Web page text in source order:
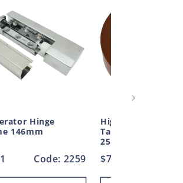
Hinge
146mm
Code: 2259
High Temp
Tape Polyester
25mm Wide 66m
Regular
$73.97